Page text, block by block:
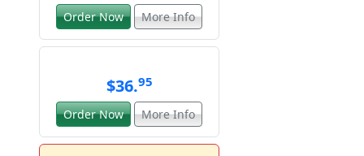
Order Now More Info
$36.95
Order Now More Info